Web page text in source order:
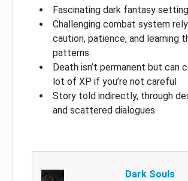
Fascinating dark fantasy setting
Challenging combat system
caution, patience, and learning
patterns
Death isn’t permanent but can
lot of XP if you’re not careful
Story told indirectly, through
and scattered dialogues
Dark Souls